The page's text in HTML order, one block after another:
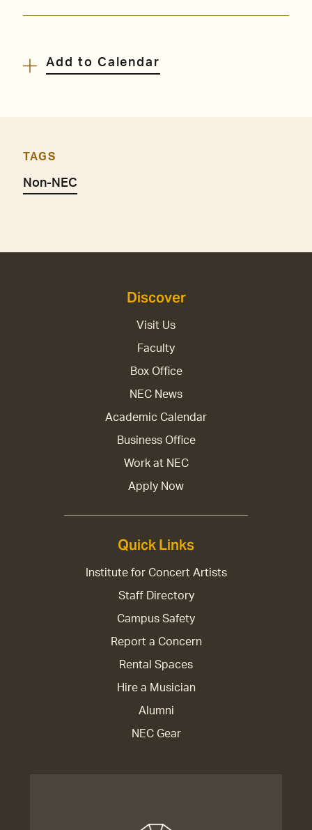
Add to Calendar
TAGS
Non-NEC
Discover
Visit Us
Faculty
Box Office
NEC News
Academic Calendar
Business Office
Work at NEC
Apply Now
Quick Links
Institute for Concert Artists
Staff Directory
Campus Safety
Report a Concern
Rental Spaces
Hire a Musician
Alumni
NEC Gear